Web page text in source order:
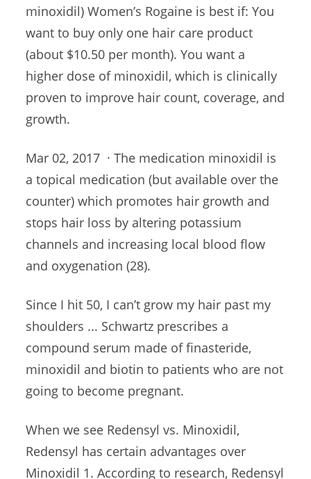
minoxidil) Women’s Rogaine is best if: You
want to buy only one hair care product
(about $10.50 per month). You want a
higher dose of minoxidil, which is clinically
proven to improve hair count, coverage, and
growth.
Mar 02, 2017 · The medication minoxidil is
atopical medication (but available over the
counter) which promotes hair growth and
stops hair loss by altering potassium
channels and increasing local blood flow
and oxygenation (28).
Since I hit 50, I can’t grow my hair past my
shoulders ... Schwartz prescribes a
compound serum made of finasteride,
minoxidil and biotin to patients who are not
going to become pregnant.
When we see Redensyl vs. Minoxidil,
Redensyl has certain advantages over
Minoxidil 1. According to research, Redensyl